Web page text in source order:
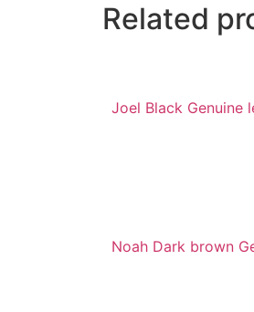
Related
Joel Black Genuine
Noah Dark brown